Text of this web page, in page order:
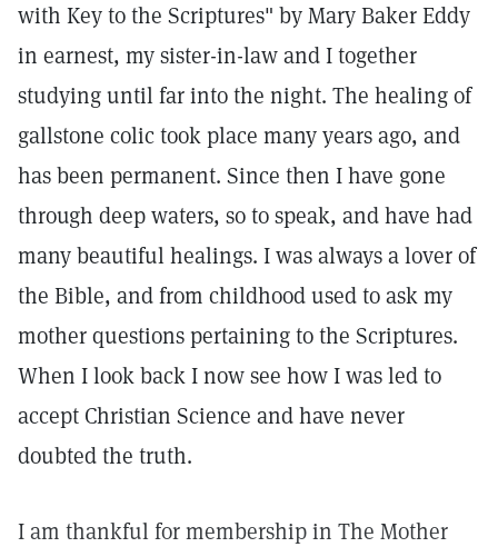
with Key to the Scriptures" by Mary Baker Eddy
in earnest, my sister-in-law and I together
studying until far into the night. The healing of
gallstone colic took place many years ago, and
has been permanent. Since then I have gone
through deep waters, so to speak, and have had
many beautiful healings. I was always a lover of
the Bible, and from childhood used to ask my
mother questions pertaining to the Scriptures.
When I look back I now see how I was led to
accept Christian Science and have never
doubted the truth.
I am thankful for membership in The Mother